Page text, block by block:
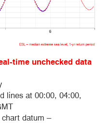
time unchecked data
lines at 00:00, 04:00,
datum –